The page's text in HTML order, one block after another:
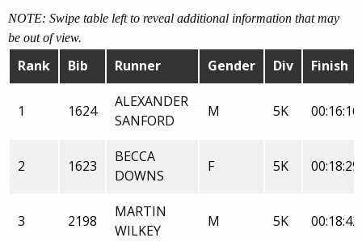
NOTE: Swipe table left to reveal additional information that may
be out of view.
Rank Bib Runner Gender Div Finish
1 1624
ALEXANDER
SANFORD
M 5K
2 1623
BECCA
DOWNS
F 5K
3 2198
MARTIN
WILKEY
M 5K